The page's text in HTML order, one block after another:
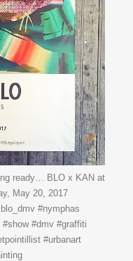
ready… BLO x KAN at
May 20, 2017
#nymphas
#dmv #graffiti
#urbanart